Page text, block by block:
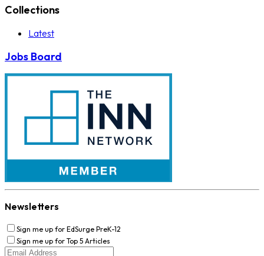
Collections
Latest
Jobs Board
Newsletters
Sign me up for EdSurge PreK-12
Sign me up for Top 5 Articles